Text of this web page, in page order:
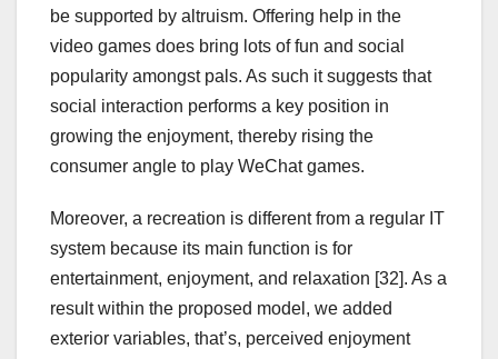
be supported by altruism. Offering help in the
video games does bring lots of fun and social
popularity amongst pals. As such it suggests that
social interaction performs a key position in
growing the enjoyment, thereby rising the
consumer angle to play WeChat games.
Moreover, a recreation is different from a regular IT
system because its main function is for
entertainment, enjoyment, and relaxation [32]. As a
result within the proposed model, we added
exterior variables, that’s, perceived enjoyment